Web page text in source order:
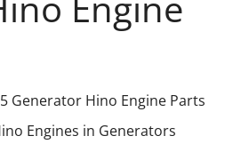
Engine Parts
Engine Parts
FPT Cursor Engine
Generator Hino Engine Parts
Engines in Generators